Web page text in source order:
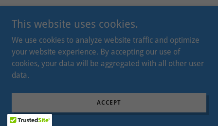
This website uses cookies.
We use cookies to analyze website traffic and optimize
your website experience. By accepting our use of
cookies, your data will be aggregated with all other user
data.
ACCEPT